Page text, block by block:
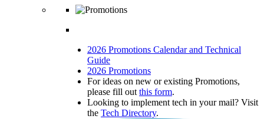
2026 Promotions Calendar and Technical
Guide
2026 Promotions
For ideas on new or existing Promotions,
please fill out this form.
Looking to implement tech in your mail? Visit
the Tech Directory.